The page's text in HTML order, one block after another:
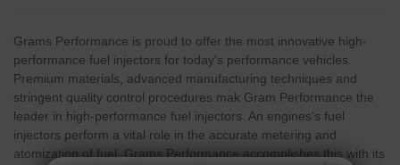
Grams Performance is proud to offer the most innovative high-
performance fuel injectors for today's performance vehicles.
Premium materials, advanced manufacturing techniques and
stringent quality control procedures mak Gram Performance the
leader in high-performance fuel injectors. An engines's fuel
injectors perform a vital role in the accurate metering and
atomization of fuel. Grams Performance accomplishes this with its